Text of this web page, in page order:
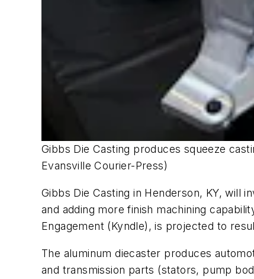
Gibbs Die Casting produces squeeze
Evansville Courier-Press)
Gibbs Die Casting in Henderson, KY, will
and adding more finish machining
Engagement (Kyndle), is projected to
The aluminum diecaster produces
and transmission parts (stators, pump